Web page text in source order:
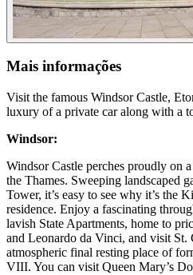
Mais informações
Visit the famous Windsor Castle,
luxury of a private car along with a
Windsor:
Windsor Castle perches proudly on
the Thames. Sweeping landscaped
Tower, it’s easy to see why it’s the
residence. Enjoy a fascinating
lavish State Apartments, home to
and Leonardo da Vinci, and visit St.
atmospheric final resting place of
VIII. You can visit Queen Mary’s